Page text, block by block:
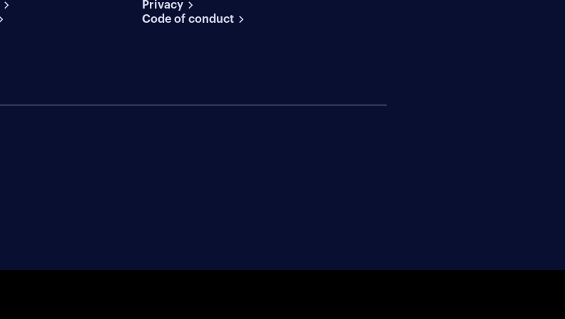
conditions
Privacy
Code of conduct